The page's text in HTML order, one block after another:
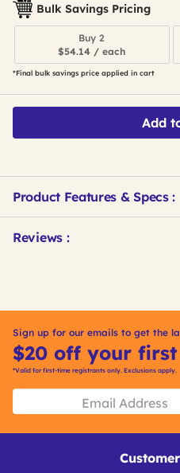
Bulk Savings Pricing
Buy 2
$54.14 / each
*Final bulk savings price applied in cart
Add
Product Features & Specs :
Other
ID
Kitting
Reviews :
Sign up for our emails to get the
$20 off your
*Valid for first-time registrants only. Exclusions apply.